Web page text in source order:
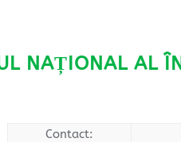
NAȚIONAL AL
Contact: